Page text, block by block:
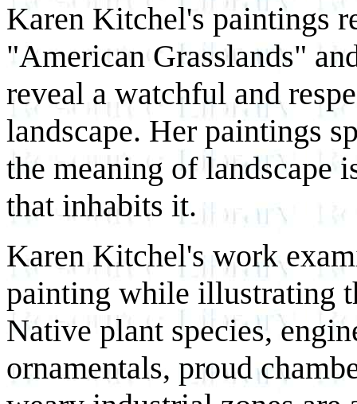
Karen Kitchel's paintings
"American Grasslands"
reveal a watchful and
landscape. Her paintings
the meaning of landscape
that inhabits it.
Karen Kitchel's work
painting while illustrating
Native plant species,
ornamentals, proud